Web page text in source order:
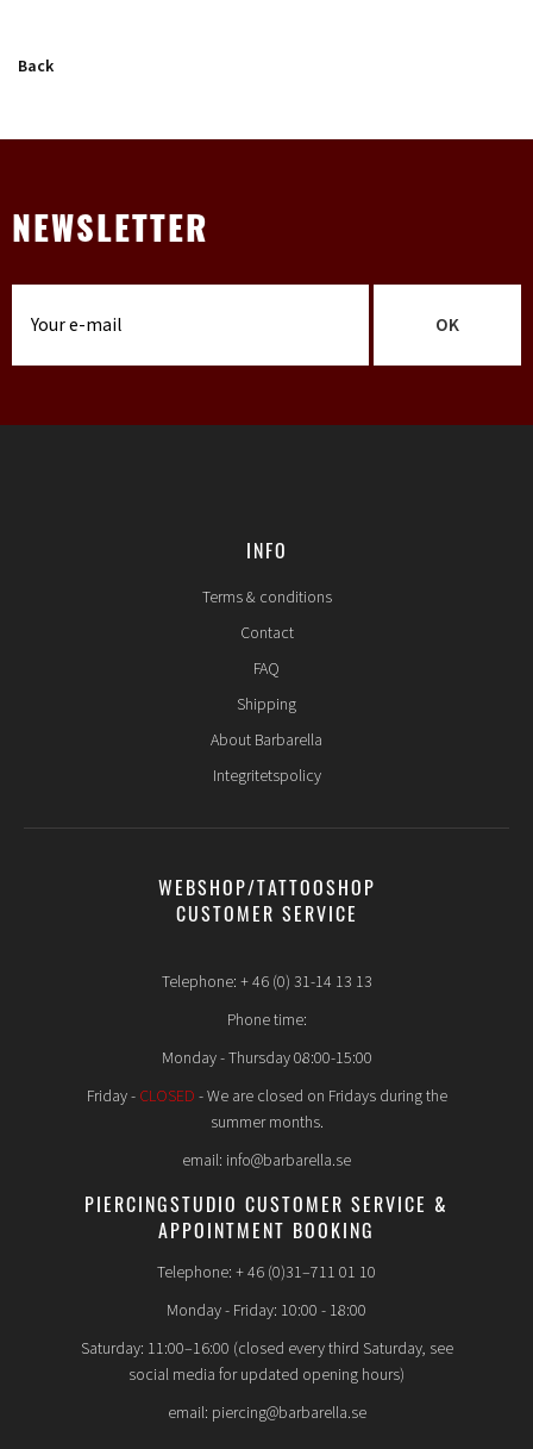
Back
NEWSLETTER
OK
INFO
Terms & conditions
Contact
FAQ
Shipping
About Barbarella
Integritetspolicy
WEBSHOP/TATTOOSHOP
CUSTOMER SERVICE
Telephone: + 46 (0) 31-14 13 13
Phone time:
Monday - Thursday 08:00-15:00
Friday - CLOSED - We are closed on Fridays during the
summer months.
email: info@barbarella.se
PIERCINGSTUDIO CUSTOMER SERVICE &
APPOINTMENT BOOKING
Telephone: + 46 (0)31–711 01 10
Monday - Friday: 10:00 - 18:00
Saturday: 11:00–16:00 (closed every third Saturday, see
social media for updated opening hours)
email: piercing@barbarella.se